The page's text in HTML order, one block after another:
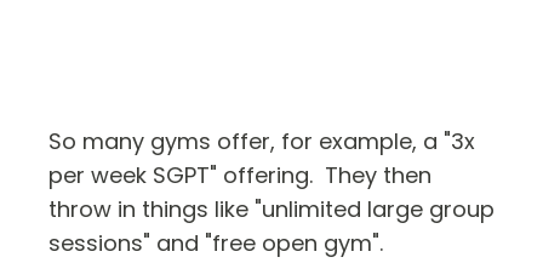
So many gyms offer, for example, a "3x
per week SGPT" offering. They then
throw in things like "unlimited large group
sessions" and "free open gym".